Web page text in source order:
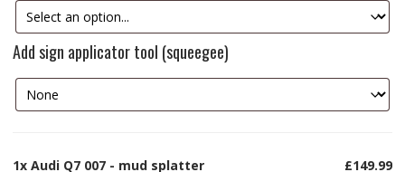
Add sign applicator tool (squeegee)
1x Audi Q7 007 - mud splatter £149.99